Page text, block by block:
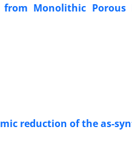
Monolithic Porous
reduction of the as-